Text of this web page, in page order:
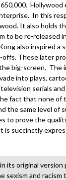
Hollywood
In this
It also holds
to be re-released
also inspired a
offs. These later
big-screen. The
into plays,
serials and
fact that none of
the same level of
to prove the
is succinctly
its original version
sexism and racism